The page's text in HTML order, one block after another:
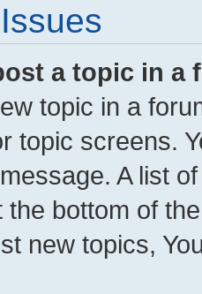
a topic in a
topic in a
topic screens.
A list
the bottom of
new topics,